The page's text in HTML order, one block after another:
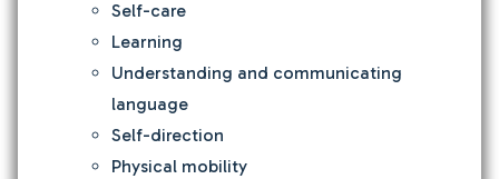
Self-care
Learning
Understanding and communicating
language
Self-direction
Physical mobility